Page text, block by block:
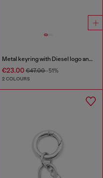
Metal keyring with Diesel logo and rhinestones
€23.00€47.00-51%
2 COLOURS